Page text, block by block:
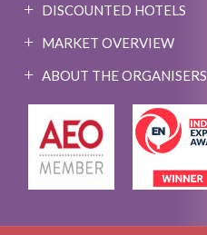
DISCOUNTED HOTELS
MARKET OVERVIEW
ABOUT THE ORGANISERS